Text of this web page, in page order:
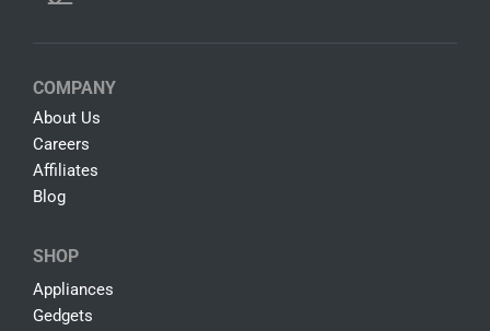
COMPANY
About Us
Careers
Affiliates
Blog
SHOP
Appliances
Gedgets